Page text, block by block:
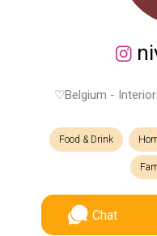
♡Belgium -
Food & Drink
Chat